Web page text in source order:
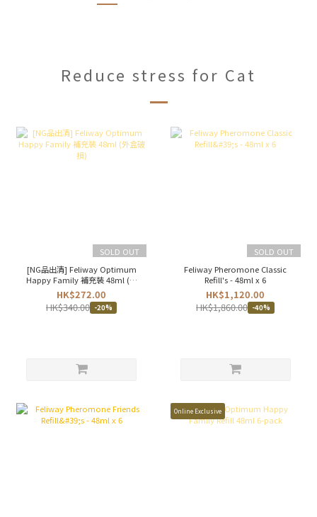
Reduce stress for Cat
SOLD OUT
[NG品出清] Feliway Optimum
Happy Family 補充裝 48ml (外
盒破損)
HK$272.00
HK$340.00 -20%
SOLD OUT
Feliway Pheromone Classic
Refill's - 48ml x 6
HK$1,120.00
HK$1,860.00 -40%
Online Exclusive